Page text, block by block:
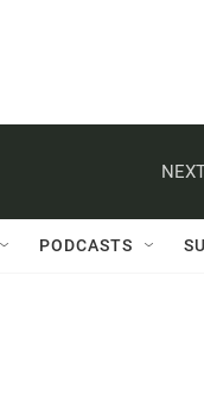
PODCASTS